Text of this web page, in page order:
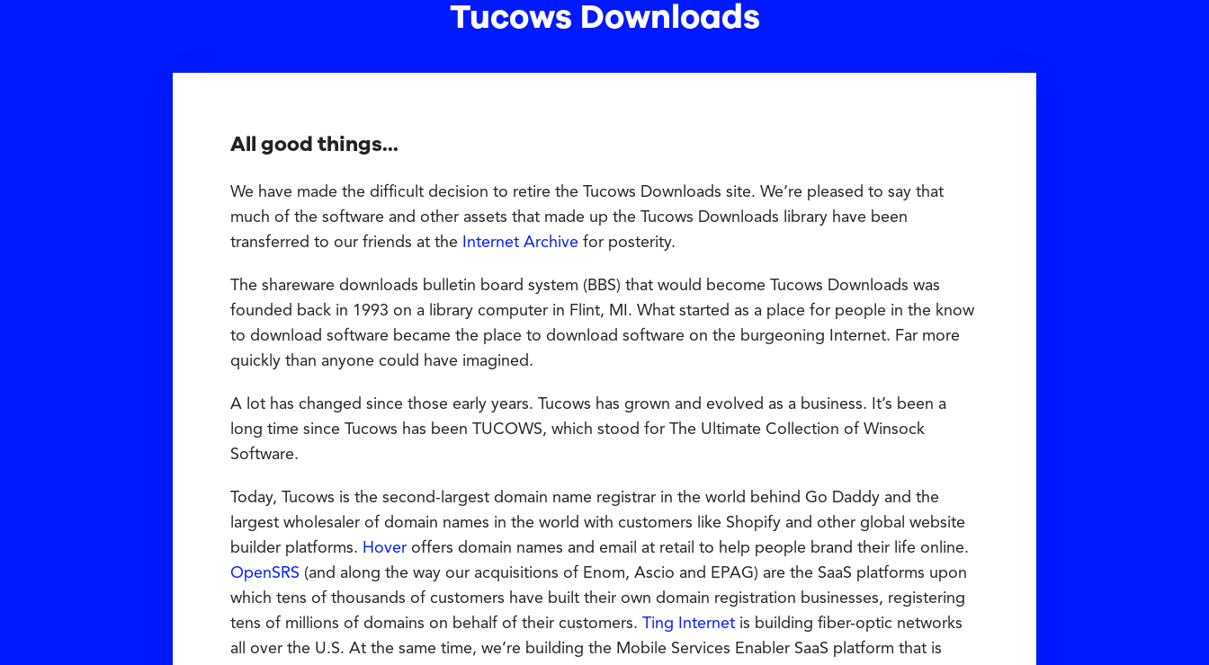
Tucows Downloads
All good things...
We have made the difficult decision to retire the Tucows Downloads site. We’re pleased to say that
much of the software and other assets that made up the Tucows Downloads library have been
transferred to our friends at the
Internet Archive for posterity.
The shareware downloads bulletin board system (BBS) that would become Tucows Downloads was
founded back in 1993 on a library computer in Flint, MI. What started as a place for people in the know
to download software became the place to download software on the burgeoning Internet. Far more
quickly than anyone could have imagined.
A lot has changed since those early years. Tucows has grown and evolved as a business. It’s been a
long time since Tucows has been TUCOWS, which stood for The Ultimate Collection of Winsock
Software.
Today, Tucows is the second-largest domain name registrar in the world behind Go Daddy and the
largest wholesaler of domain names in the world with customers like Shopify and other global website
builder platforms. Hover offers domain names and email at retail to help people brand their life online.
OpenSRS (and along the way our acquisitions of Enom, Ascio and EPAG) are the SaaS platforms upon
which tens of thousands of customers have built their own domain registration businesses, registering
tens of millions of domains on behalf of their customers. Ting Internet is building fiber-optic networks
all over the U.S. At the same time, we’re building the Mobile Services Enabler SaaS platform that is